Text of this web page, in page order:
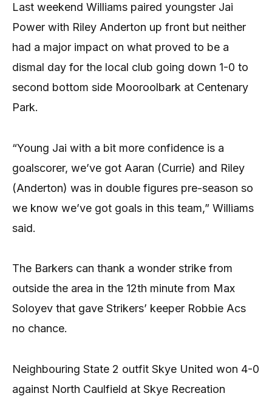
Last weekend Williams paired youngster Jai
Power with Riley Anderton up front but neither
had a major impact on what proved to be a
dismal day for the local club going down 1-0 to
second bottom side Mooroolbark at Centenary
Park.
“Young Jai with a bit more confidence is a
goalscorer, we’ve got Aaran (Currie) and Riley
(Anderton) was in double figures pre-season so
we know we’ve got goals in this team,” Williams
said.
The Barkers can thank a wonder strike from
outside the area in the 12th minute from Max
Soloyev that gave Strikers’ keeper Robbie Acs
no chance.
Neighbouring State 2 outfit Skye United won 4-0
against North Caulfield at Skye Recreation